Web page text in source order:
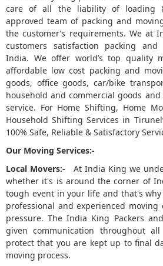
5
/
5
care of all the liability of loading
approved team of packing and
the customer’s requirements. We at
customers satisfaction packing
India. We offer world’s top quality
affordable low cost packing and
goods, office goods, car/bike
household and commercial goods
service. For Home Shifting, Home
Household Shifting Services in
100% Safe, Reliable & Satisfactory
Our Moving Services:-
Local Movers:- At India King we
whether it's is around the corner of
tough event in your life and that's
professional and experienced
pressure. The India King Packers
given communication throughout
protect that you are kept up to final
moving process.